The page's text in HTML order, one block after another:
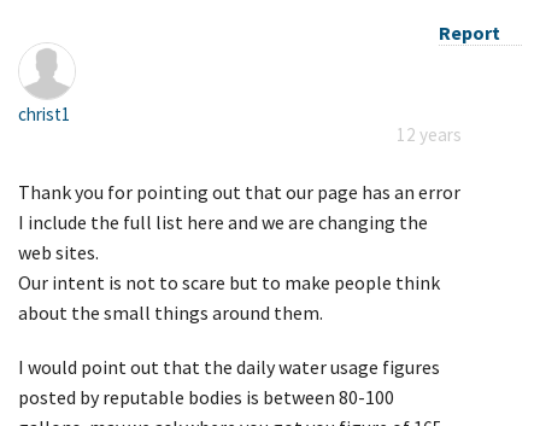
Report
christ1
12 years
Thank you for pointing out that our page has an error
I include the full list here and we are changing the
web sites.
Our intent is not to scare but to make people think
about the small things around them.
I would point out that the daily water usage figures
posted by reputable bodies is between 80-100